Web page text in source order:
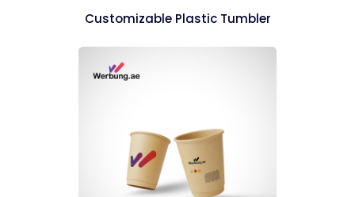
Customizable Plastic Tumbler